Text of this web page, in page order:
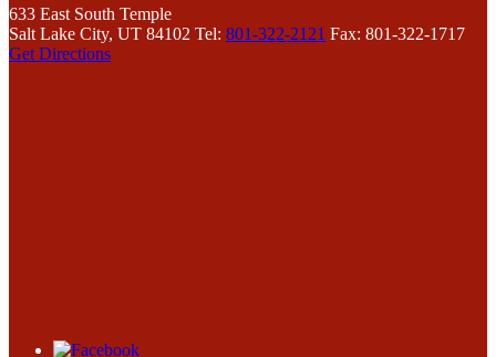
633 East South Temple
Salt Lake City, UT 84102 Tel: 801-322-2121 Fax: 801-322-1717
Get Directions